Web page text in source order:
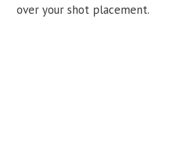
over your shot placement.